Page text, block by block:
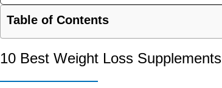
Table of Contents
10 Best Weight Loss Supplements